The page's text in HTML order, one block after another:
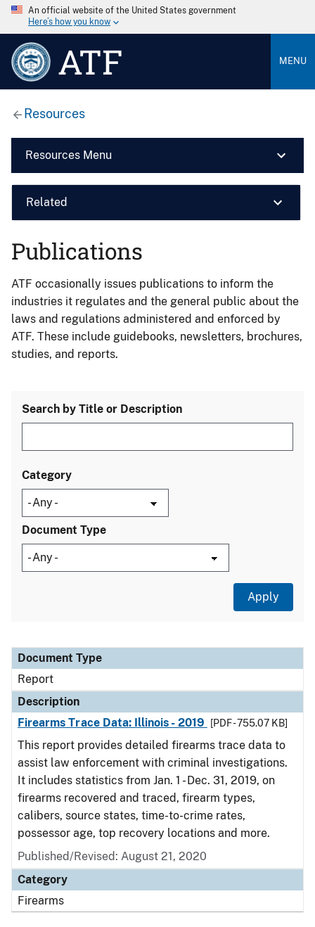
An official website of the United States government
Here’s how you know
ATF MENU
Resources
Resources Menu
Related
Publications
ATF occasionally issues publications to inform the
industries it regulates and the general public about the
laws and regulations administered and enforced by
ATF. These include guidebooks, newsletters, brochures,
studies, and reports.
Search by Title or Description
Category
Document Type
Document Type
Description
Category
Document Type
Report
Description
Firearms Trace Data: Illinois - 2019
[PDF - 755.07 KB]
This report provides detailed firearms trace data to
assist law enforcement with criminal investigations.
It includes statistics from Jan. 1 - Dec. 31, 2019, on
firearms recovered and traced, firearm types,
calibers, source states, time-to-crime rates,
possessor age, top recovery locations and more.
Published/Revised: August 21, 2020
Category
Firearms